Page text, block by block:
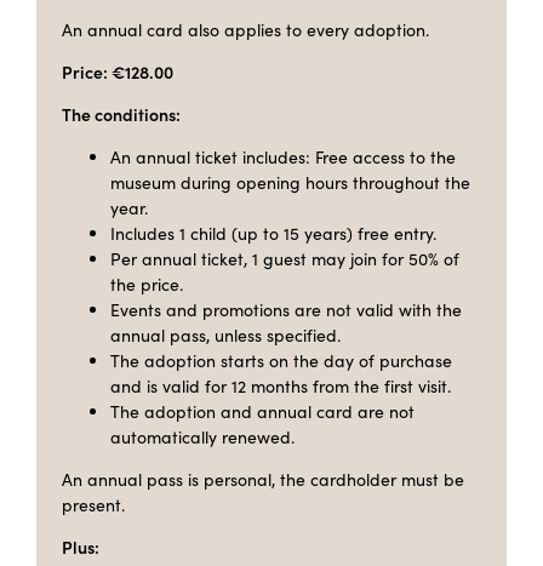
An annual card also applies to every adoption.
Price: €128.00
The conditions:
An annual ticket includes: Free access to the
museum during opening hours throughout the
year.
Includes 1 child (up to 15 years) free entry.
Per annual ticket, 1 guest may join for 50% of
the price.
Events and promotions are not valid with the
annual pass, unless specified.
The adoption starts on the day of purchase
and is valid for 12 months from the first visit.
The adoption and annual card are not
automatically renewed.
An annual pass is personal, the cardholder must be
present.
Plus: